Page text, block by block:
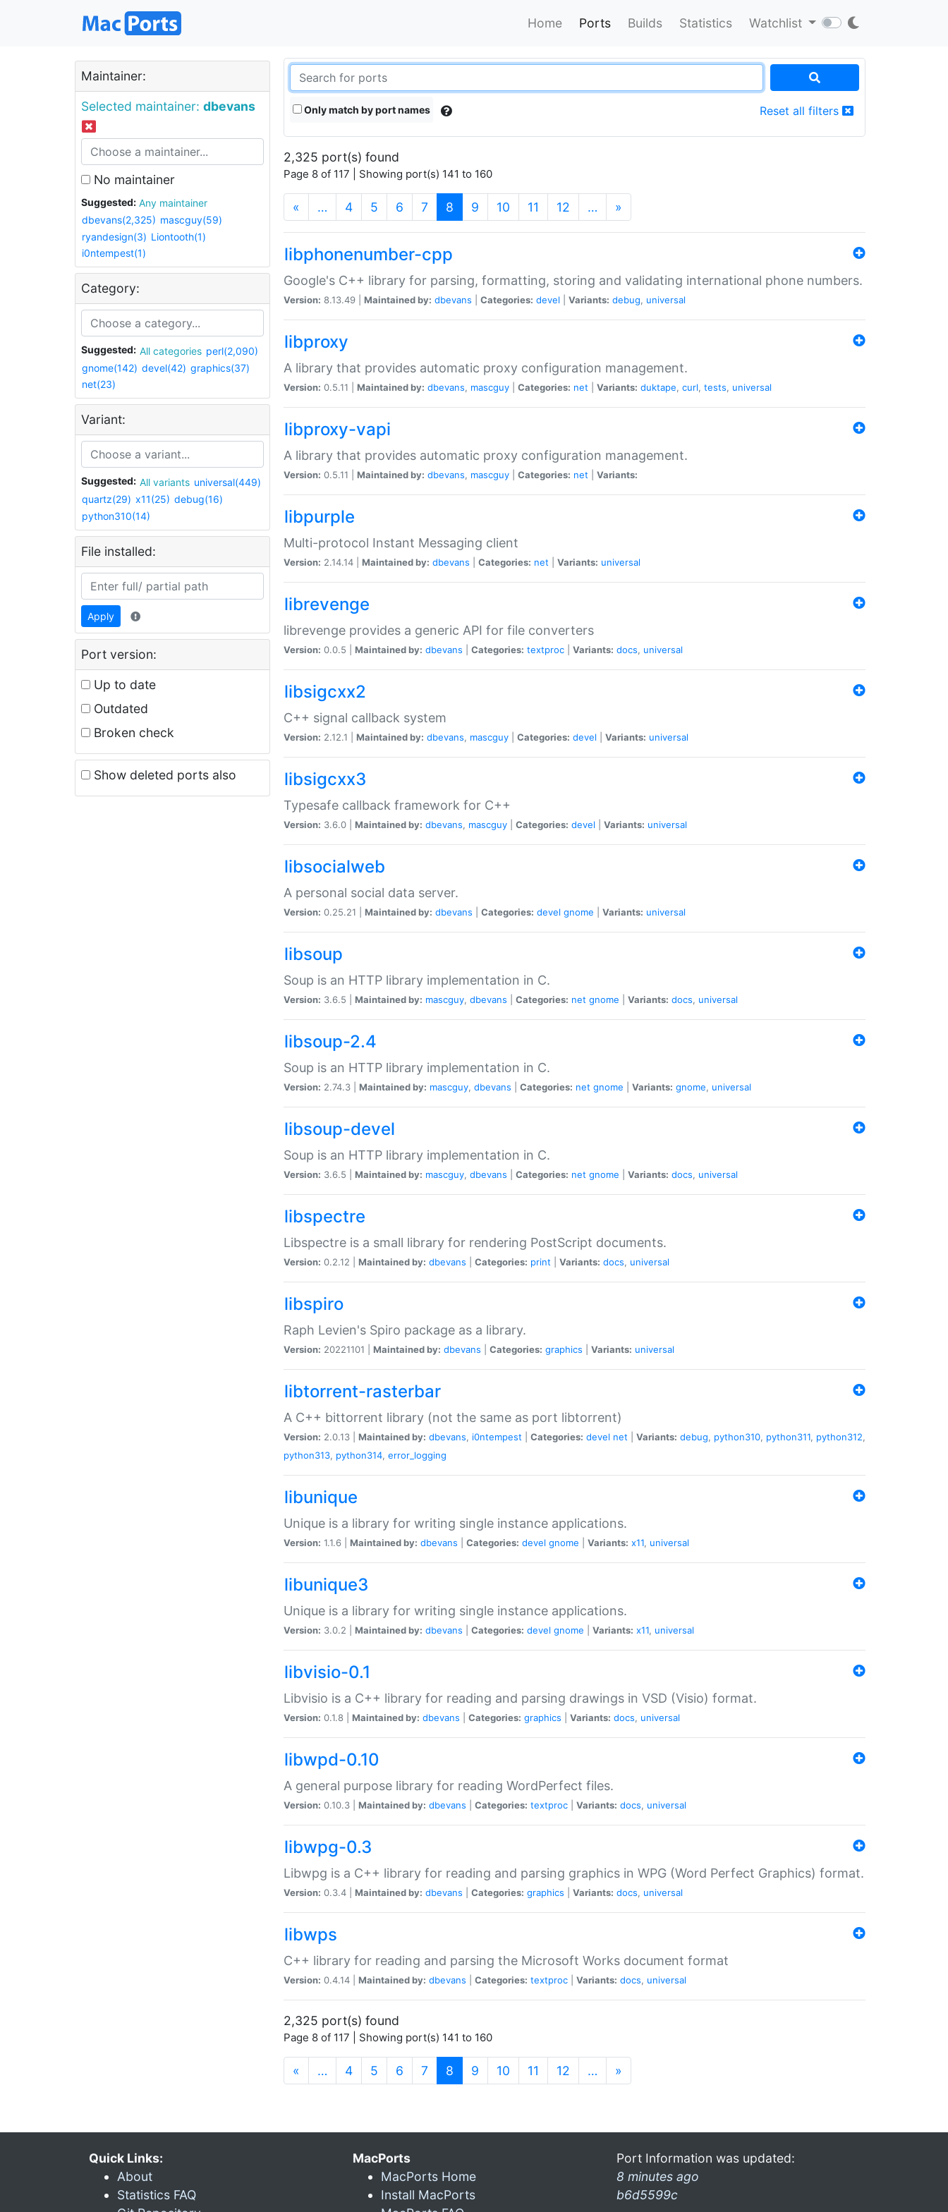
Home Ports Builds Statistics Watchlist
Maintainer:
Selected maintainer: dbevans
No maintainer
Suggested:
Any maintainer
dbevans(2,325) mascguy(59)
ryandesign(3) Liontooth(1)
i0ntempest(1)
Category:
Suggested: All categories perl(2,090)
gnome(142) devel(42) graphics(37)
net(23)
Variant:
Suggested: All variants universal(449)
quartz(29) x11(25) debug(16)
python310(14)
File installed:
Apply
Port version:
Up to date
Outdated
Broken check
Show deleted ports also
Only match by port names Reset all filters
2,325 port(s) found
Page 8 of 117 | Showing port(s) 141 to 160
« … 4 5 6 7 8 (current)
9 10 11 12 … »
libphonenumber-cpp
Google's C++ library for parsing, formatting, storing and validating international phone numbers.
Version: 8.13.49 | Maintained by: dbevans Categories: devel Variants: debug, universal
libproxy
A library that provides automatic proxy configuration management.
Version: 0.5.11 | Maintained by: dbevans, mascguy Categories: net Variants: duktape, curl, tests, universal
libproxy-vapi
A library that provides automatic proxy configuration management.
Version: 0.5.11 | Maintained by: dbevans, mascguy Categories: net Variants:
libpurple
Multi-protocol Instant Messaging client
Version: 2.14.14 | Maintained by: dbevans Categories: net Variants: universal
librevenge
librevenge provides a generic API for file converters
Version: 0.0.5 | Maintained by: dbevans Categories: textproc Variants: docs, universal
libsigcxx2
C++ signal callback system
Version: 2.12.1 | Maintained by: dbevans, mascguy Categories: devel Variants: universal
libsigcxx3
Typesafe callback framework for C++
Version: 3.6.0 | Maintained by: dbevans, mascguy Categories: devel Variants: universal
libsocialweb
A personal social data server.
Version: 0.25.21 | Maintained by: dbevans Categories: devel gnome Variants: universal
libsoup
Soup is an HTTP library implementation in C.
Version: 3.6.5 | Maintained by: mascguy, dbevans Categories: net gnome Variants: docs, universal
libsoup-2.4
Soup is an HTTP library implementation in C.
Version: 2.74.3 | Maintained by: mascguy, dbevans Categories: net gnome Variants: gnome, universal
libsoup-devel
Soup is an HTTP library implementation in C.
Version: 3.6.5 | Maintained by: mascguy, dbevans Categories: net gnome Variants: docs, universal
libspectre
Libspectre is a small library for rendering PostScript documents.
Version: 0.2.12 | Maintained by: dbevans Categories: print Variants: docs, universal
libspiro
Raph Levien's Spiro package as a library.
Version: 20221101 | Maintained by: dbevans Categories: graphics Variants: universal
libtorrent-rasterbar
A C++ bittorrent library (not the same as port libtorrent)
Version: 2.0.13 | Maintained by: dbevans, i0ntempest Categories: devel net Variants: debug, python310, python311, python312,
python313, python314, error_logging
libunique
Unique is a library for writing single instance applications.
Version: 1.1.6 | Maintained by: dbevans Categories: devel gnome Variants: x11, universal
libunique3
Unique is a library for writing single instance applications.
Version: 3.0.2 | Maintained by: dbevans Categories: devel gnome Variants: x11, universal
libvisio-0.1
Libvisio is a C++ library for reading and parsing drawings in VSD (Visio) format.
Version: 0.1.8 | Maintained by: dbevans Categories: graphics Variants: docs, universal
libwpd-0.10
A general purpose library for reading WordPerfect files.
Version: 0.10.3 | Maintained by: dbevans Categories: textproc Variants: docs, universal
libwpg-0.3
Libwpg is a C++ library for reading and parsing graphics in WPG (Word Perfect Graphics) format.
Version: 0.3.4 | Maintained by: dbevans Categories: graphics Variants: docs, universal
libwps
C++ library for reading and parsing the Microsoft Works document format
Version: 0.4.14 | Maintained by: dbevans Categories: textproc Variants: docs, universal
2,325 port(s) found
Page 8 of 117 | Showing port(s) 141 to 160
« … 4 5 6 7 8 (current)
9 10 11 12 … »
Quick Links:
About
Statistics FAQ
MacPorts
MacPorts Home
Install MacPorts
Port Information was updated:
8 minutes ago
b6d5599c